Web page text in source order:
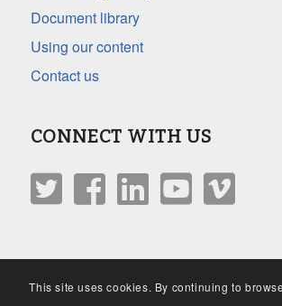
Document library
Using our content
Contact us
CONNECT WITH US
This site uses cookies. By continuing to